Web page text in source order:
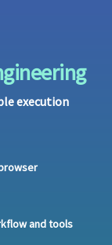
execution
and tools